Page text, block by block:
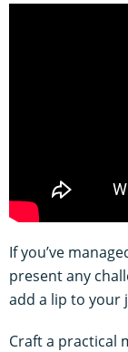
If you’ve
present any
add a lip to your
Craft a practical